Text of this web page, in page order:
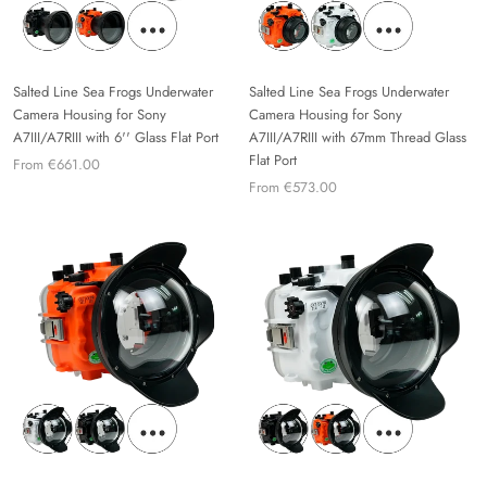
Salted Line Sea Frogs Underwater
Camera Housing for Sony
A7III/A7RIII with 6'' Glass Flat Port
From €661.00
Salted Line Sea Frogs Underwater
Camera Housing for Sony
A7III/A7RIII with 67mm Thread Glass
Flat Port
From €573.00